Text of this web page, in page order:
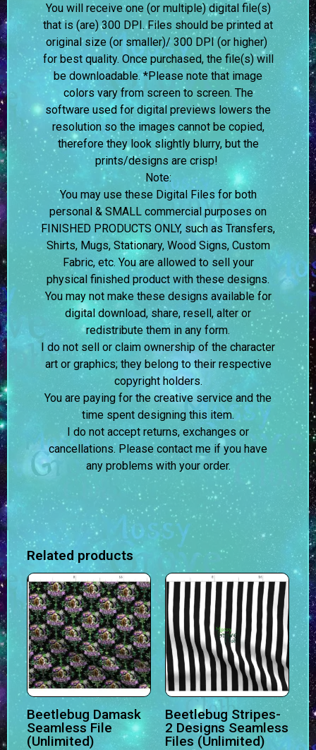
You will receive one (or multiple) digital file(s)
that is (are) 300 DPI. Files should be printed at
original size (or smaller)/ 300 DPI (or higher)
for best quality. Once purchased, the file(s) will
be downloadable. *Please note that image
colors vary from screen to screen. The
software used for digital previews lowers the
resolution so the images cannot be copied,
therefore they look slightly blurry, but the
prints/designs are crisp!
Note:
You may use these Digital Files for both
personal & SMALL commercial purposes on
FINISHED PRODUCTS ONLY, such as Transfers,
Shirts, Mugs, Stationary, Wood Signs, Custom
Fabric, etc. You are allowed to sell your
physical finished product with these designs.
You may not make these designs available for
digital download, share, resell, alter or
redistribute them in any form.
I do not sell or claim ownership of the character
art or graphics; they belong to their respective
copyright holders.
You are paying for the creative service and the
time spent designing this item.
I do not accept returns, exchanges or
cancellations. Please contact me if you have
any problems with your order.
Related products
Beetlebug Damask
Seamless File
(Unlimited)
Beetlebug Stripes-
2 Designs Seamless
Files (Unlimited)